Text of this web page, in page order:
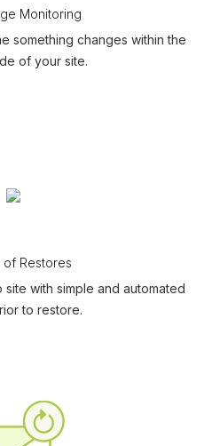
Monitoring
something changes within the
of your site.
of Restores
with simple and automated
to restore.